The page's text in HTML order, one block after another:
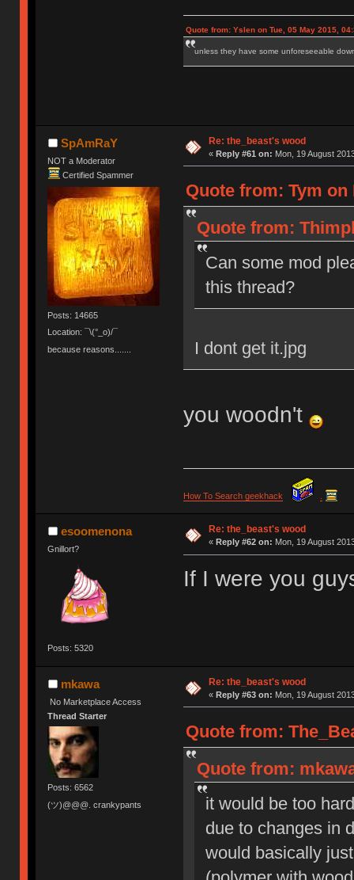
Quote from: Yslen on Tue, 05 May 2015,
unless they have some unforeseeable
SpAmRaY
NOT a Moderator
Certified Spammer
Posts: 14665
Location: ¯\(°_o)/¯
because reasons.......
Re: the_beast's wood
« Reply #61 on: Mon, 19 August
Quote from: Tym on
Quote from:
Can some mod
this thread?
I dont get it.jpg
you woodn't
How To Search geekhack
esoomenona
Gnillort?
Posts: 5320
Re: the_beast's wood
« Reply #62 on: Mon, 19 August
If I were you
mkawa
No Marketplace Access
Thread Starter
Posts: 6562
(ツ)@@@. crankypants
Re: the_beast's wood
« Reply #63 on: Mon, 19 August
Quote from:
Quote from:
it would be too
due to changes in
would basically